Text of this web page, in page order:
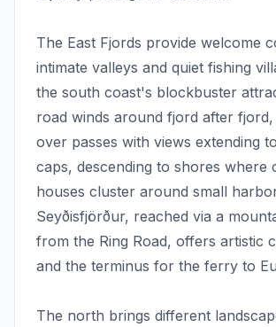
The East Fjords provide welcome
intimate valleys and quiet fishing
the south coast's blockbuster
road winds around fjord after fjord,
over passes with views extending
caps, descending to shores where
houses cluster around small
Seyðisfjörður, reached via a
from the Ring Road, offers artistic
and the terminus for the ferry to
The north brings different